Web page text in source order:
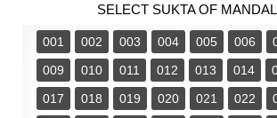
SELECT SUKTA OF
001 002 003 004 005 006
009
010 011 012 013 014
017
018 019 020 021 022